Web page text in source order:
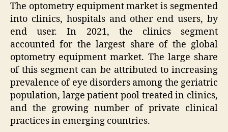
The optometry equipment market is segmented
into clinics, hospitals and other end users, by
end user. In 2021, the clinics segment
accounted for the largest share of the global
optometry equipment market. The large share
of this segment can be attributed to increasing
prevalence of eye disorders among the geriatric
population, large patient pool treated in clinics,
and the growing number of private clinical
practices in emerging countries.